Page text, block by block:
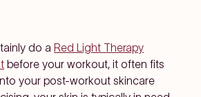
do a Red Light Therapy
before your workout, it often fits
your post-workout skincare